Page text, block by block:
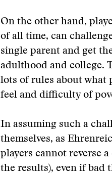
On the other hand,
of all time, can
single parent and get
adulthood and college.
lots of rules about what
feel and difficulty of
In assuming such a
themselves, as
players cannot reverse
the results), even if bad